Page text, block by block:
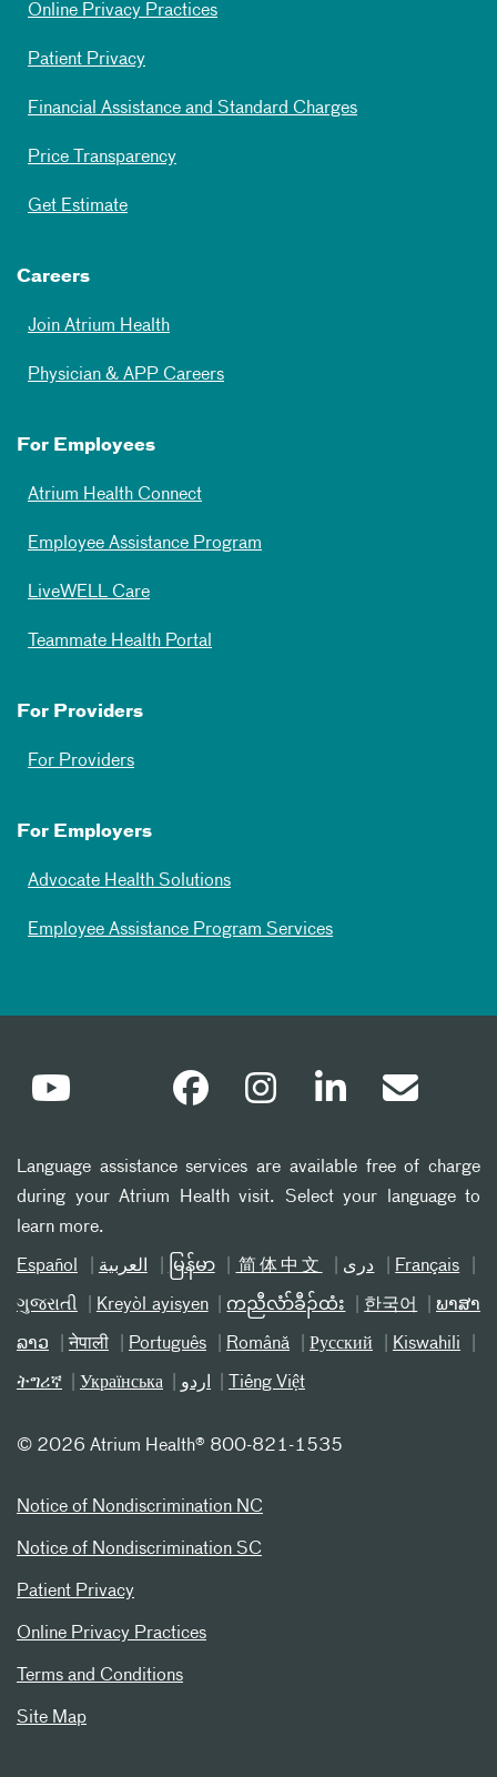
Online Privacy Practices
Patient Privacy
Financial Assistance and Standard Charges
Price Transparency
Get Estimate
Careers
Join Atrium Health
Physician & APP Careers
For Employees
Atrium Health Connect
Employee Assistance Program
LiveWELL Care
Teammate Health Portal
For Providers
For Providers
For Employers
Advocate Health Solutions
Employee Assistance Program Services
Language assistance services are available free of charge
during your Atrium Health visit. Select your language to
learn more.
Español العربیة မြန်မာ 简体中文 دری Français
ગુજરાતી Kreyòl ayisyen ကညီလံာ်ခီၣ်ထံး 한국어 ພາສາ
ລາວ नेपाली Português Română Русский Kiswahili
ትግሪኛ Українська اردو Tiếng Việt
© 2026 Atrium Health® 800-821-1535
Notice of Nondiscrimination NC
Notice of Nondiscrimination SC
Patient Privacy
Online Privacy Practices
Terms and Conditions
Site Map